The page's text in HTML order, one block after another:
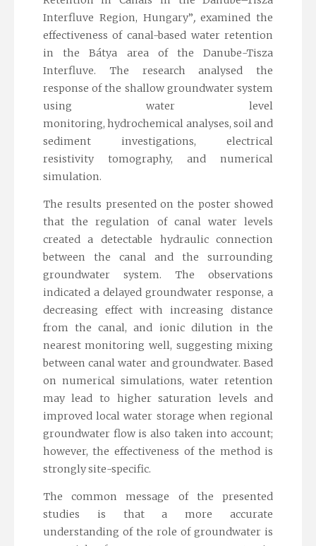
Interfluve Region, Hungary”, examined the
effectiveness of canal-based water retention
in the Bátya area of the Danube-Tisza
Interfluve. The research analysed the
response of the shallow groundwater system
using water level
monitoring, hydrochemical analyses, soil and
sediment investigations, electrical
resistivity tomography, and numerical
simulation.
The results presented on the poster showed
that the regulation of canal water levels
created a detectable hydraulic connection
between the canal and the surrounding
groundwater system. The observations
indicated a delayed groundwater response, a
decreasing effect with increasing distance
from the canal, and ionic dilution in the
nearest monitoring well, suggesting mixing
between canal water and groundwater. Based
on numerical simulations, water retention
may lead to higher saturation levels and
improved local water storage when regional
groundwater flow is also taken into account;
however, the effectiveness of the method is
strongly site-specific.
The common message of the presented
studies is that a more accurate
understanding of the role of groundwater is